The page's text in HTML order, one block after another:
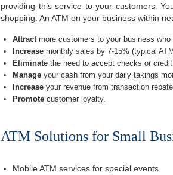
providing this service to your customers.
shopping. An ATM on your business within
Attractmore customers to your business who
Increase monthly sales by 7-15% (typical
Eliminate the need to accept checks or
Manage your cash from your daily takings
Increase your revenue from transaction
Promote customer loyalty.
ATM Solutions for Small
Mobile ATM services for special events